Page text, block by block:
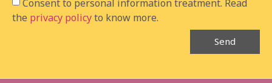
the privacy policyto know more.
Send